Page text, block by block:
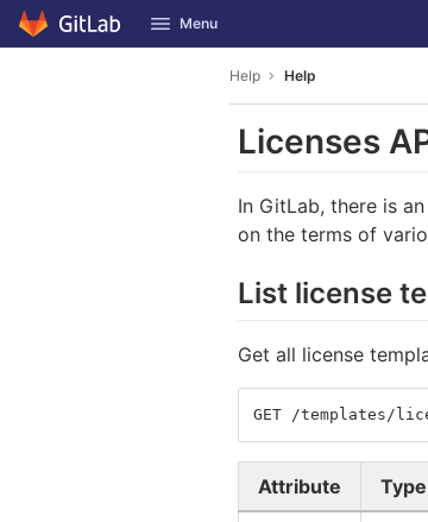
Skip to content
GitLab Menu
Help Help
Licenses
In GitLab, there is
on the terms of
List license
Get all license
GET /templates/
Attribute Type